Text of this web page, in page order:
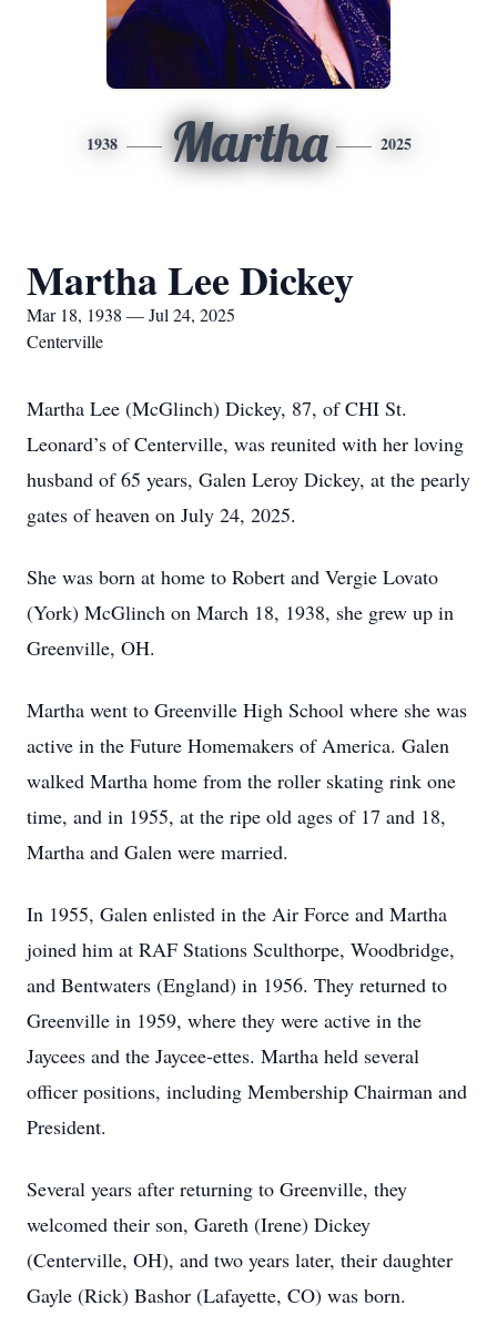
1938 Martha 2025
Martha Lee Dickey
Mar 18, 1938 — Jul 24, 2025
Centerville
Martha Lee (McGlinch) Dickey, 87, of CHI St.
Leonard’s of Centerville, was reunited with her loving
husband of 65 years, Galen Leroy Dickey, at the pearly
gates of heaven on July 24, 2025.
She was born at home to Robert and Vergie Lovato
(York) McGlinch on March 18, 1938, she grew up in
Greenville, OH.
Martha went to Greenville High School where she was
active in the Future Homemakers of America. Galen
walked Martha home from the roller skating rink one
time, and in 1955, at the ripe old ages of 17 and 18,
Martha and Galen were married.
In 1955, Galen enlisted in the Air Force and Martha
joined him at RAF Stations Sculthorpe, Woodbridge,
and Bentwaters (England) in 1956. They returned to
Greenville in 1959, where they were active in the
Jaycees and the Jaycee-ettes. Martha held several
officer positions, including Membership Chairman and
President.
Several years after returning to Greenville, they
welcomed their son, Gareth (Irene) Dickey
(Centerville, OH), and two years later, their daughter
Gayle (Rick) Bashor (Lafayette, CO) was born.